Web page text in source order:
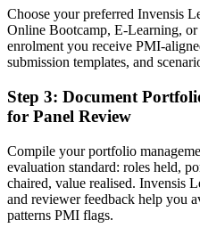
A PMI portfolio credential
employers
Before
Now you have
A clear route into portfolio
Before
Delivery focused, with limited
Choose your preferred Invensis
Online Bootcamp, E-Learning,
enrolment you receive PMI-
submission templates, and
Step 3: Document
for Panel Review
Compile your portfolio
evaluation standard: roles held,
chaired, value realised. Invensis
and reviewer feedback help you
patterns PMI flags.